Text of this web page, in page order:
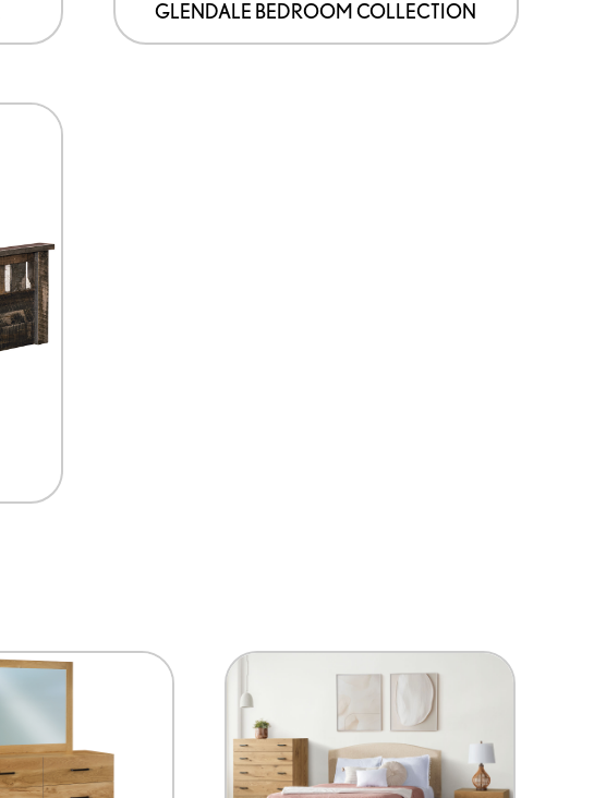
GLENDALE BEDROOM COLLECTION